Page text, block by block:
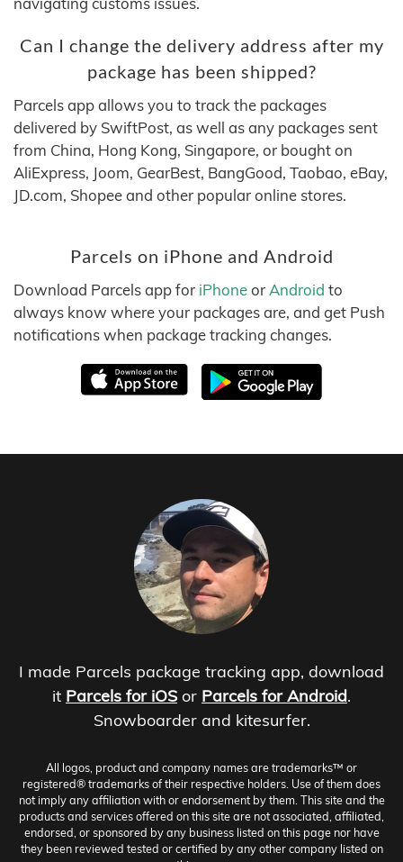
Can I change the delivery address after my
package has been shipped?
Parcels app allows you to track the packages
delivered by SwiftPost, as well as any packages sent
from China, Hong Kong, Singapore, or bought on
AliExpress, Joom, GearBest, BangGood, Taobao, eBay,
JD.com, Shopee and other popular online stores.
Parcels on iPhone and Android
Download Parcels app for iPhoneor Android to
always know where your packages are, and get Push
notifications when package tracking changes.
I made Parcels package tracking app, download
it Parcels for iOS or Parcels for Android.
Snowboarder and kitesurfer.
All logos, product and company names are trademarks™ or
registered® trademarks of their respective holders. Use of them does
not imply any affiliation with or endorsement by them. This site and the
products and services offered on this site are not associated, affiliated,
endorsed, or sponsored by any business listed on this page nor have
they been reviewed tested or certified by any other company listed on